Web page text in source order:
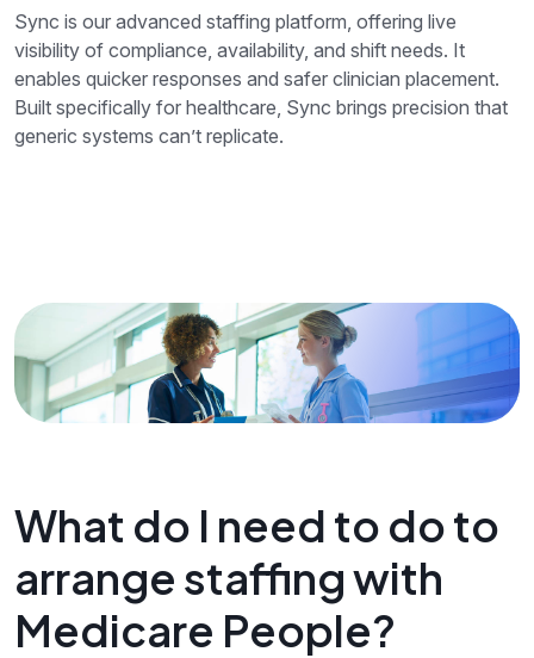
Sync is our advanced staffing platform, offering live
visibility of compliance, availability, and shift needs. It
enables quicker responses and safer clinician placement.
Built specifically for healthcare, Sync brings precision that
generic systems can’t replicate.
What do I need to do to
arrange staffing with
Medicare People?